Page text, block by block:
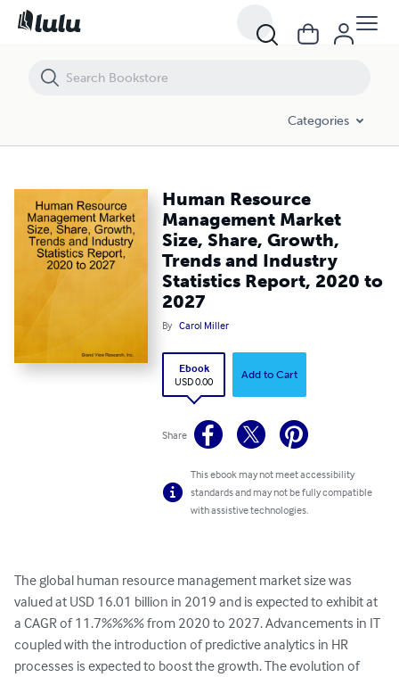
Categories
Human Resource
Management Market
Size, Share, Growth,
Trends and Industry
Statistics Report, 2020 to
2027
By Carol Miller
Ebook
USD 0.00
Add to Cart
Share
This ebook may not meet accessibility
standards and may not be fully compatible
with assistive technologies.
The global human resource management market size was
valued at USD 16.01 billion in 2019 and is expected to exhibit at
a CAGR of 11.7%%%% from 2020 to 2027. Advancements in IT
coupled with the introduction of predictive analytics in HR
processes is expected to boost the growth. The evolution of
Human Resource Management Market Size, Share, Growth, Trends